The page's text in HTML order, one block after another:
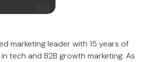
marketing leader with 15 years of
tech and B2B growth marketing. As